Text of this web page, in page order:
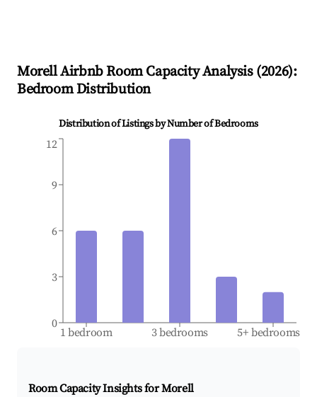
MorellAirbnb Room Capacity Analysis (2026):
Bedroom Distribution
Distribution of Listings by Number of Bedrooms
1 bedroom 3 bedrooms 5+ bedrooms
0
3
6
9
12
Room Capacity Insights forMorell